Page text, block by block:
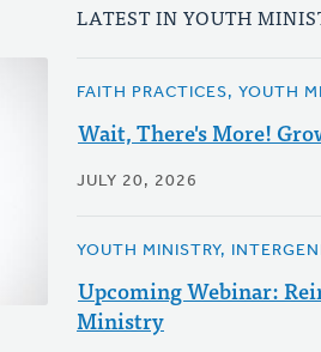
LATEST IN YOUTH
FAITH PRACTICES, YOUTH
Wait, There's More!
JULY 20, 2026
YOUTH MINISTRY,
Upcoming Webinar:
Ministry